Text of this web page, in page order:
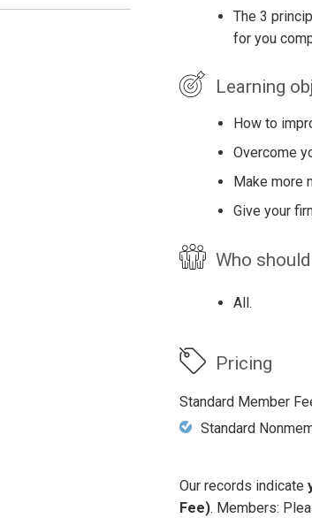
The 3
for you
Learning
How to
Overcome
Make more
Give your
Who
All.
Pricing
Standard Member
Standard
Our records indicate
Fee). Members: